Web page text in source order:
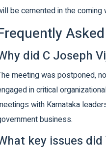
be cemented in the coming
did C Joseph
meeting was postponed,
in critical
with Karnataka
business.
key issues